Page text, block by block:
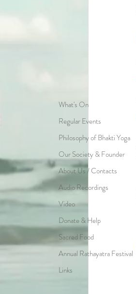
What's On
Regular Events
Philosophy of Bhakti Yoga
Our Society & Founder
About Us / Contacts
Audio Recordings
Video
Donate & Help
Sacred Food
Annual Rathayatra Festival
Links